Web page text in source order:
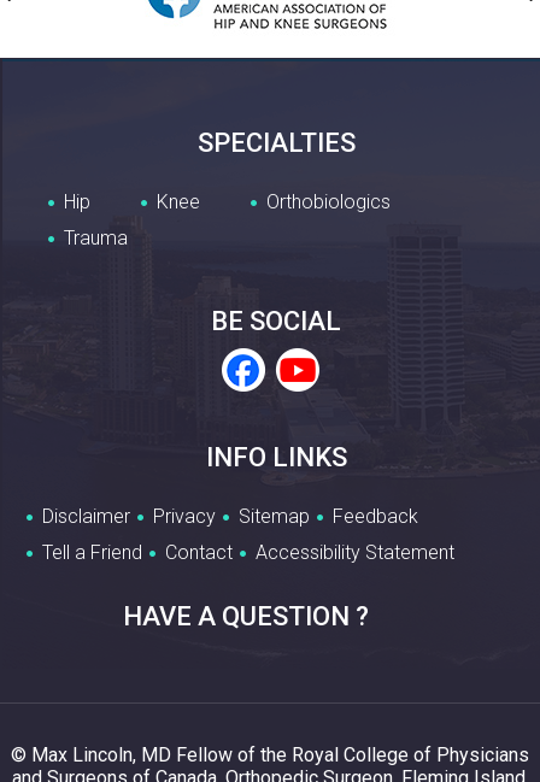
SPECIALTIES
Hip Knee
Orthobiologics
Trauma
BE SOCIAL
INFO LINKS
Disclaimer Privacy Sitemap
Feedback
Tell a Friend
Contact Accessibility Statement
HAVE A QUESTION ?
© Max Lincoln, MD Fellow of the Royal College of Physicians